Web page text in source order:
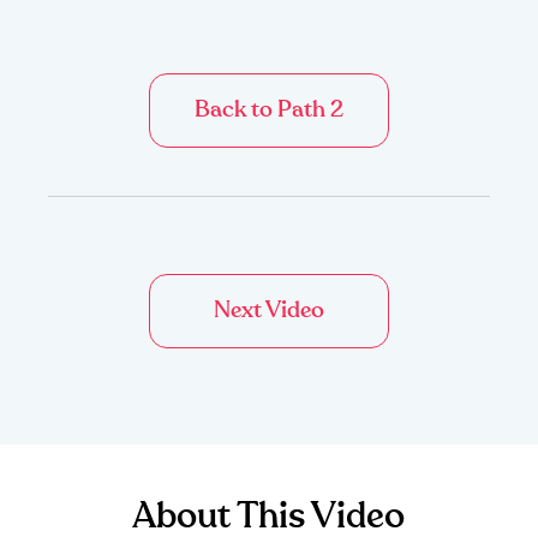
Back to Path 2
Next Video
About This Video